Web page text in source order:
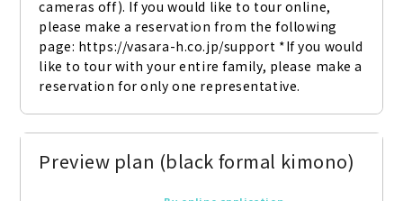
cameras off). If you would like to tour online,
please make a reservation from the following
page: https://vasara-h.co.jp/support *If you would
like to tour with your entire family, please make a
reservation for only one representative.
Preview plan (black formal kimono)